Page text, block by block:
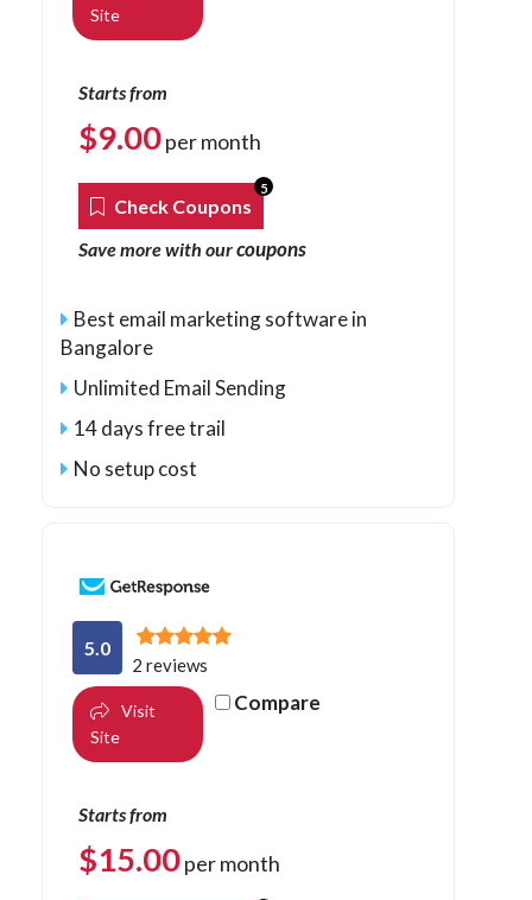
Site
Starts from
$9.00per month
Check Coupons
5
Save more with ourcoupons
Best email marketing software in
Bangalore
Unlimited Email Sending
14 days free trail
No setup cost
5.0
2 reviews
Visit
Site
Compare
Starts from
$15.00per month